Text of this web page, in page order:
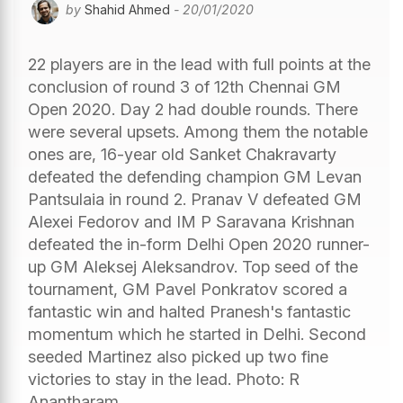
by Shahid Ahmed - 20/01/2020
22 players are in the lead with full points at the
conclusion of round 3 of 12th Chennai GM
Open 2020. Day 2 had double rounds. There
were several upsets. Among them the notable
ones are, 16-year old Sanket Chakravarty
defeated the defending champion GM Levan
Pantsulaia in round 2. Pranav V defeated GM
Alexei Fedorov and IM P Saravana Krishnan
defeated the in-form Delhi Open 2020 runner-
up GM Aleksej Aleksandrov. Top seed of the
tournament, GM Pavel Ponkratov scored a
fantastic win and halted Pranesh's fantastic
momentum which he started in Delhi. Second
seeded Martinez also picked up two fine
victories to stay in the lead. Photo: R